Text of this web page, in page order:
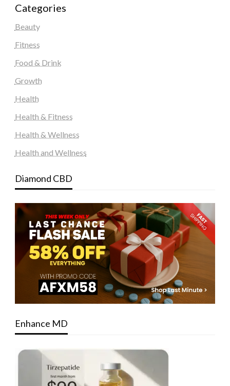
Categories
Beauty
Fitness
Food & Drink
Growth
Health
Health & Fitness
Health & Wellness
Health and Wellness
Diamond CBD
Enhance MD